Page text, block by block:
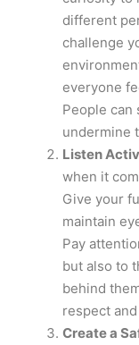
different
challenge
everyone
People can
undermine
Listen
when it
Give your
maintain
Pay
but also to
behind
respect
Create a